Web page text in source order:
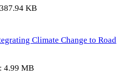
KB
Climate Change to Road
4.99 MB